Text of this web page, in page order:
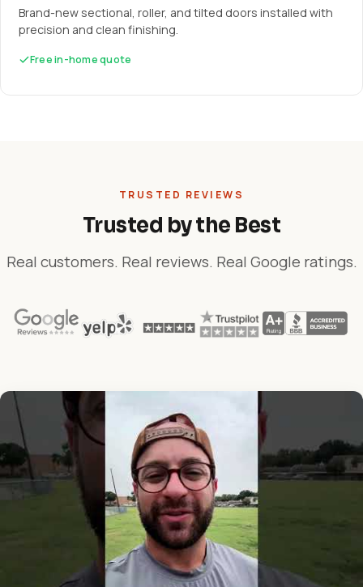
Brand-new sectional, roller, and tilted doors installed with
precision and clean finishing.
Free in-home quote
TRUSTED REVIEWS
Trusted by the Best
Real customers. Real reviews. Real Google ratings.